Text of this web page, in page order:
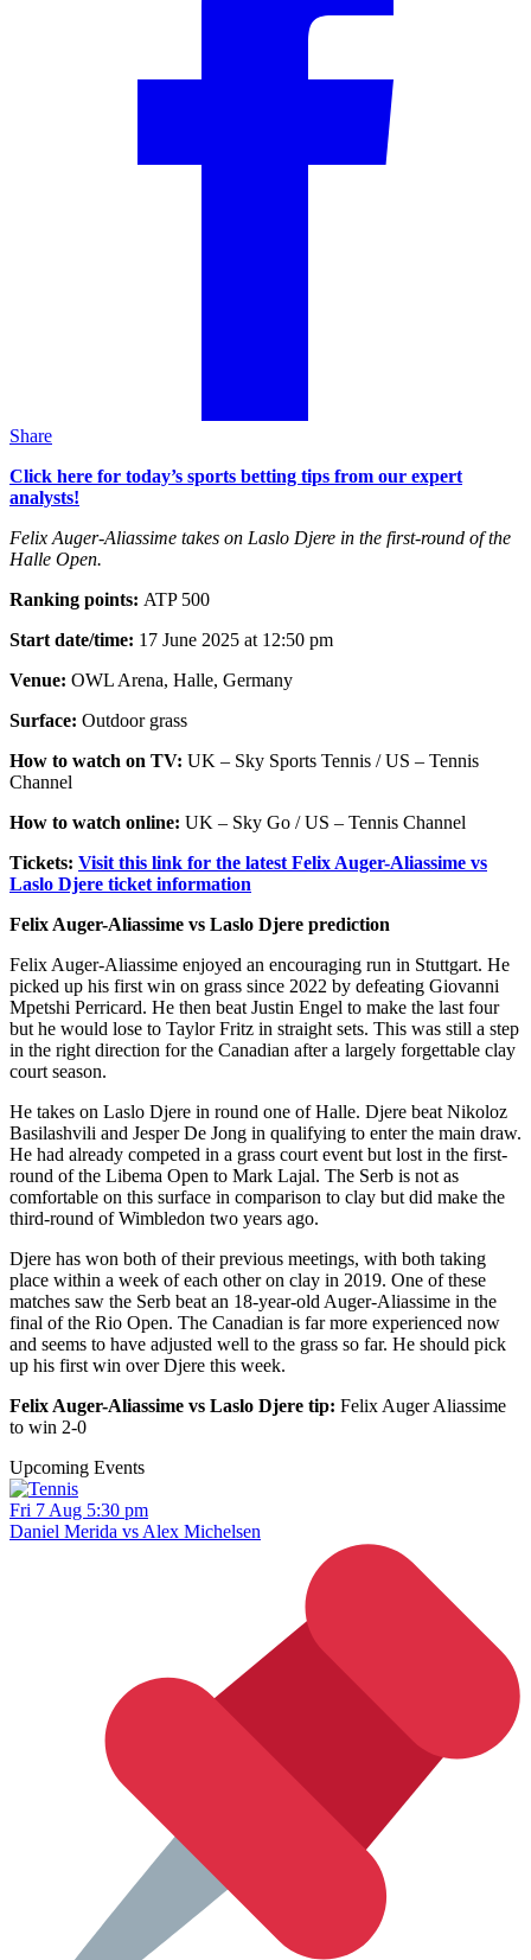
Share
Click here for today’s sports betting tips from our expert
analysts!
Felix Auger-Aliassime takes on Laslo Djere in the first-round of the
Halle Open.
Ranking points: ATP 500
Start date/time: 17 June 2025 at 12:50 pm
Venue: OWL Arena, Halle, Germany
Surface: Outdoor grass
How to watch on TV: UK – Sky Sports Tennis / US – Tennis
Channel
How to watch online: UK – Sky Go / US – Tennis Channel
Tickets: Visit this link for the latest Felix Auger-Aliassime vs
Laslo Djere ticket information
Felix Auger-Aliassime vs Laslo Djere prediction
Felix Auger-Aliassime enjoyed an encouraging run in Stuttgart. He
picked up his first win on grass since 2022 by defeating Giovanni
Mpetshi Perricard. He then beat Justin Engel to make the last four
but he would lose to Taylor Fritz in straight sets. This was still a step
in the right direction for the Canadian after a largely forgettable clay
court season.
He takes on Laslo Djere in round one of Halle. Djere beat Nikoloz
Basilashvili and Jesper De Jong in qualifying to enter the main draw.
He had already competed in a grass court event but lost in the first-
round of the Libema Open to Mark Lajal. The Serb is not as
comfortable on this surface in comparison to clay but did make the
third-round of Wimbledon two years ago.
Djere has won both of their previous meetings, with both taking
place within a week of each other on clay in 2019. One of these
matches saw the Serb beat an 18-year-old Auger-Aliassime in the
final of the Rio Open. The Canadian is far more experienced now
and seems to have adjusted well to the grass so far. He should pick
up his first win over Djere this week.
Felix Auger-Aliassime vs Laslo Djere tip: Felix Auger Aliassime
to win 2-0
Upcoming Events
Fri 7 Aug 5:30 pm
Daniel Merida vs Alex Michelsen